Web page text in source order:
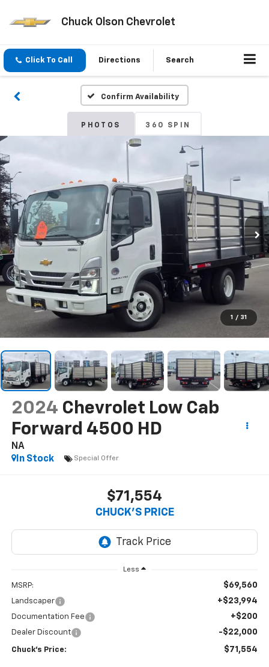
Chuck Olson Chevrolet
Click To Call Directions Search
Confirm Availability
PHOTOS 360 SPIN
1 / 31
2024 Chevrolet Low Cab
Forward 4500 HD
NA
In Stock
Special Offer
$71,554
CHUCK'S PRICE
Less
MSRP: $69,560
Landscaper +$23,994
Documentation Fee +$200
Dealer Discount -$22,000
Chuck's Price: $71,554